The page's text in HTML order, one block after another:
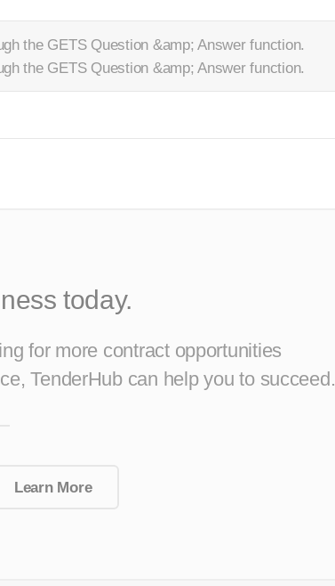
the GETS Question &amp; Answer function.
the GETS Question &amp; Answer function.
today.
for more contract opportunities
TenderHub can help you to succeed.
Learn More